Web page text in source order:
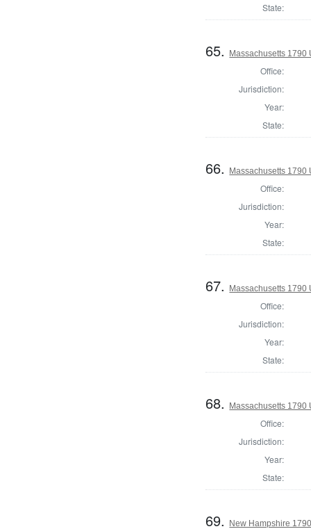
State:
65. Massachusetts 1790
Office:
Jurisdiction:
Year:
State:
66. Massachusetts 1790
Office:
Jurisdiction:
Year:
State:
67. Massachusetts 1790
Office:
Jurisdiction:
Year:
State:
68. Massachusetts 1790
Office:
Jurisdiction:
Year:
State:
69. New Hampshire